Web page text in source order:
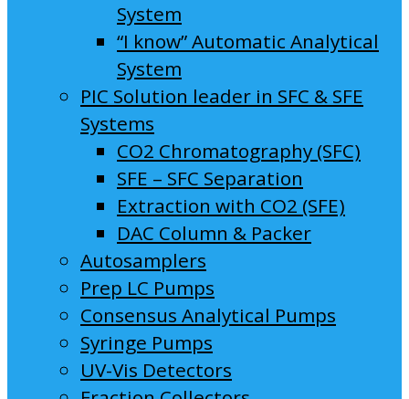
System
“I know” Automatic Analytical
System
PIC Solution leader in SFC & SFE
Systems
CO2 Chromatography (SFC)
SFE – SFC Separation
Extraction with CO2 (SFE)
DAC Column & Packer
Autosamplers
Prep LC Pumps
Consensus Analytical Pumps
Syringe Pumps
UV-Vis Detectors